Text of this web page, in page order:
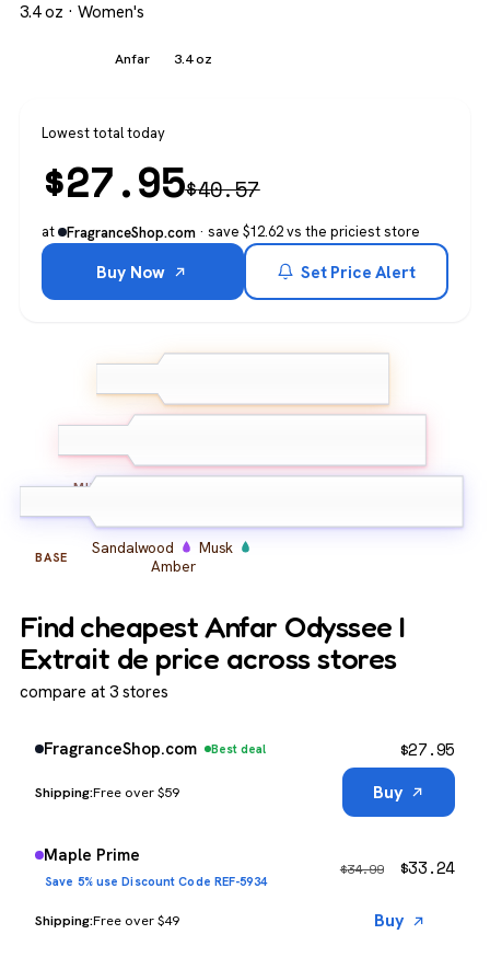
3.4 oz · Women's
Anfar 3.4 oz
Lowest total today
$27.95$40.57
at FragranceShop.com · save $12.62 vs the priciest store
Buy Now Set Price Alert
MIDDLE
BASE Sandalwood
Musk
Amber
Find cheapest Anfar Odyssee I
Extrait de price across stores
compare at 3 stores
FragranceShop.com Best deal
Free over $59
$27.95
Buy
Maple Prime
Save 5% use Discount Code REF-5934
Free over $49
$34.99 $33.24
Buy